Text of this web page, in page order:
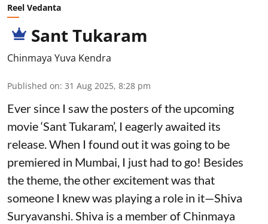
Reel Vedanta
Sant Tukaram
Chinmaya Yuva Kendra
Published on: 31 Aug 2025, 8:28 pm
Ever since I saw the posters of the upcoming
movie ‘Sant Tukaram’, I eagerly awaited its
release. When I found out it was going to be
premiered in Mumbai, I just had to go! Besides
the theme, the other excitement was that
someone I knew was playing a role in it—Shiva
Suryavanshi. Shiva is a member of Chinmaya